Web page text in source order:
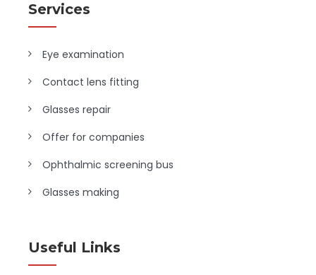
Services
Eye examination
Contact lens fitting
Glasses repair
Offer for companies
Ophthalmic screening bus
Glasses making
Useful Links